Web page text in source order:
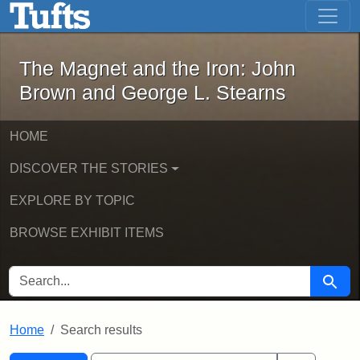
Skip to main content Skip to first result
The Magnet and the Iron: John
The Magnet and the Iron: John
Brown and George L. Stearns
HOME
DISCOVER THE STORIES
EXPLORE BY TOPIC
BROWSE EXHIBIT ITEMS
SEARCH FOR Search
Home Search results